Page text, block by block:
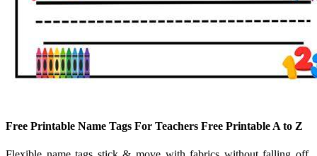
Free Printable Name Tags For Teachers Free Printable A to Z